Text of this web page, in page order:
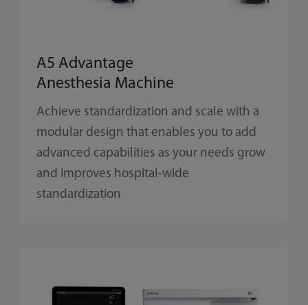
A5 Advantage
Anesthesia Machine
Achieve standardization and scale with a
modular design that enables you to add
advanced capabilities as your needs grow
and improves hospital-wide
standardization